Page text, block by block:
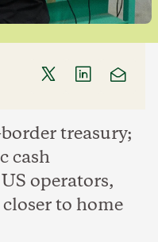
treasury;
cash
operators,
to home